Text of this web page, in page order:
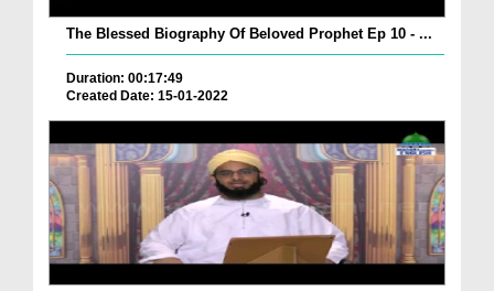
The Blessed Biography Of Beloved Prophet Ep 10 - ...
Duration: 00:17:49
Created Date: 15-01-2022